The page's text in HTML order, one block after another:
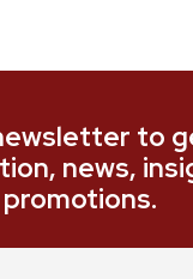
to
news,
promotions.